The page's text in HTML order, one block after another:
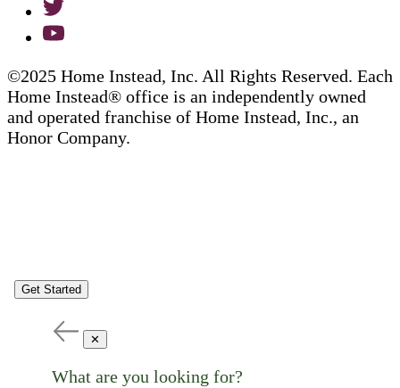
©2025 Home Instead, Inc. All Rights Reserved. Each
Home Instead® office is an independently owned
and operated franchise of Home Instead, Inc., an
Honor Company.
Get Started
✕
What are you looking for?